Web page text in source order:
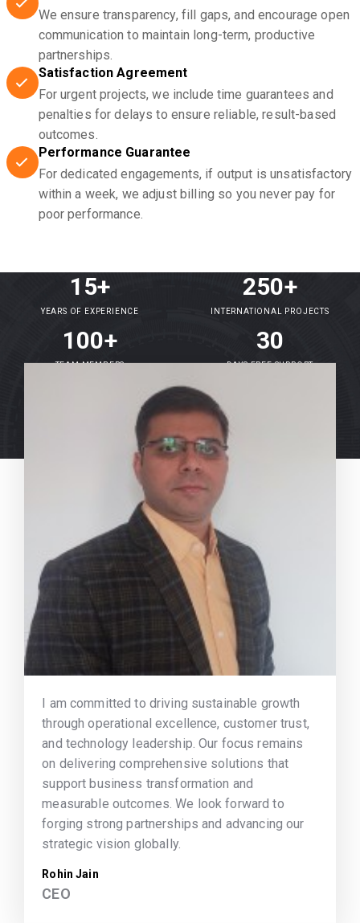
We ensure transparency, fill gaps, and encourage open
communication to maintain long-term, productive
partnerships.
Satisfaction Agreement
For urgent projects, we include time guarantees and
penalties for delays to ensure reliable, result-based
outcomes.
Performance Guarantee
For dedicated engagements, if output is unsatisfactory
within a week, we adjust billing so you never pay for
poor performance.
15+
YEARS OF EXPERIENCE
250+
INTERNATIONAL PROJECTS
100+
TEAM MEMBERS
30
DAYS FREE SUPPORT
I am committed to driving sustainable growth
through operational excellence, customer trust,
and technology leadership. Our focus remains
on delivering comprehensive solutions that
support business transformation and
measurable outcomes. We look forward to
forging strong partnerships and advancing our
strategic vision globally.
Rohin Jain
CEO